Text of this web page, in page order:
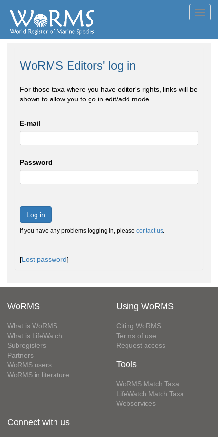
WoRMS Editors' log in
For those taxa where you have editor's rights, links will be
shown to allow you to go in edit/add mode
E-mail
Password
Log in
If you have any problems logging in, please contact us.
[Lost password]
WoRMS
What is WoRMS
What is LifeWatch
Subregisters
Partners
WoRMS users
WoRMS in literature
Using WoRMS
Citing WoRMS
Terms of use
Request access
Tools
WoRMS Match Taxa
LifeWatch Match Taxa
Webservices
Connect with us